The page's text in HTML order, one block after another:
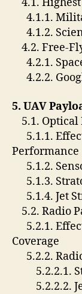
4.1.
4.1.1.
4.1.2.
4.2. Free-
4.2.1.
4.2.2.
5. UAV
5.1. Optical
5.1.1.
Performance
5.1.2.
5.1.3.
5.1.4. Jet
5.2. Radio
5.2.1.
Coverage
5.2.2.
5.2.2.1.
5.2.2.2. Jet